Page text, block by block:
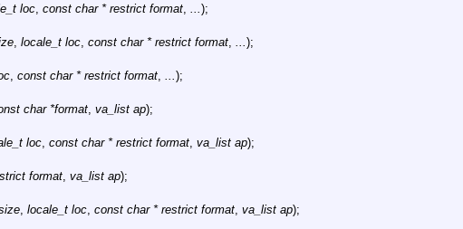
loc, const char * restrict format, ...);
, locale_t loc, const char * restrict format, ...);
, const char * restrict format, ...);
char *format, va_list ap);
loc, const char * restrict format, va_list ap);
format, va_list ap);
, locale_t loc, const char * restrict format, va_list ap);